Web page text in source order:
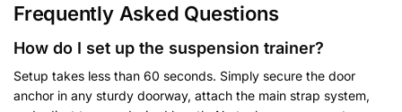
Frequently Asked Questions
How do I set up the suspension trainer?
Setup takes less than 60 seconds. Simply secure the door
anchor in any sturdy doorway, attach the main strap system,